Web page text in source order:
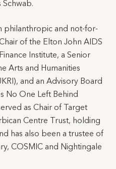
Schwab.
philanthropic and not-for-
of the Elton John AIDS
Institute, a Senior
Arts and Humanities
and an Advisory Board
No One Left Behind
as Chair of Target
Centre Trust, holding
has also been a trustee of
COSMIC and Nightingale